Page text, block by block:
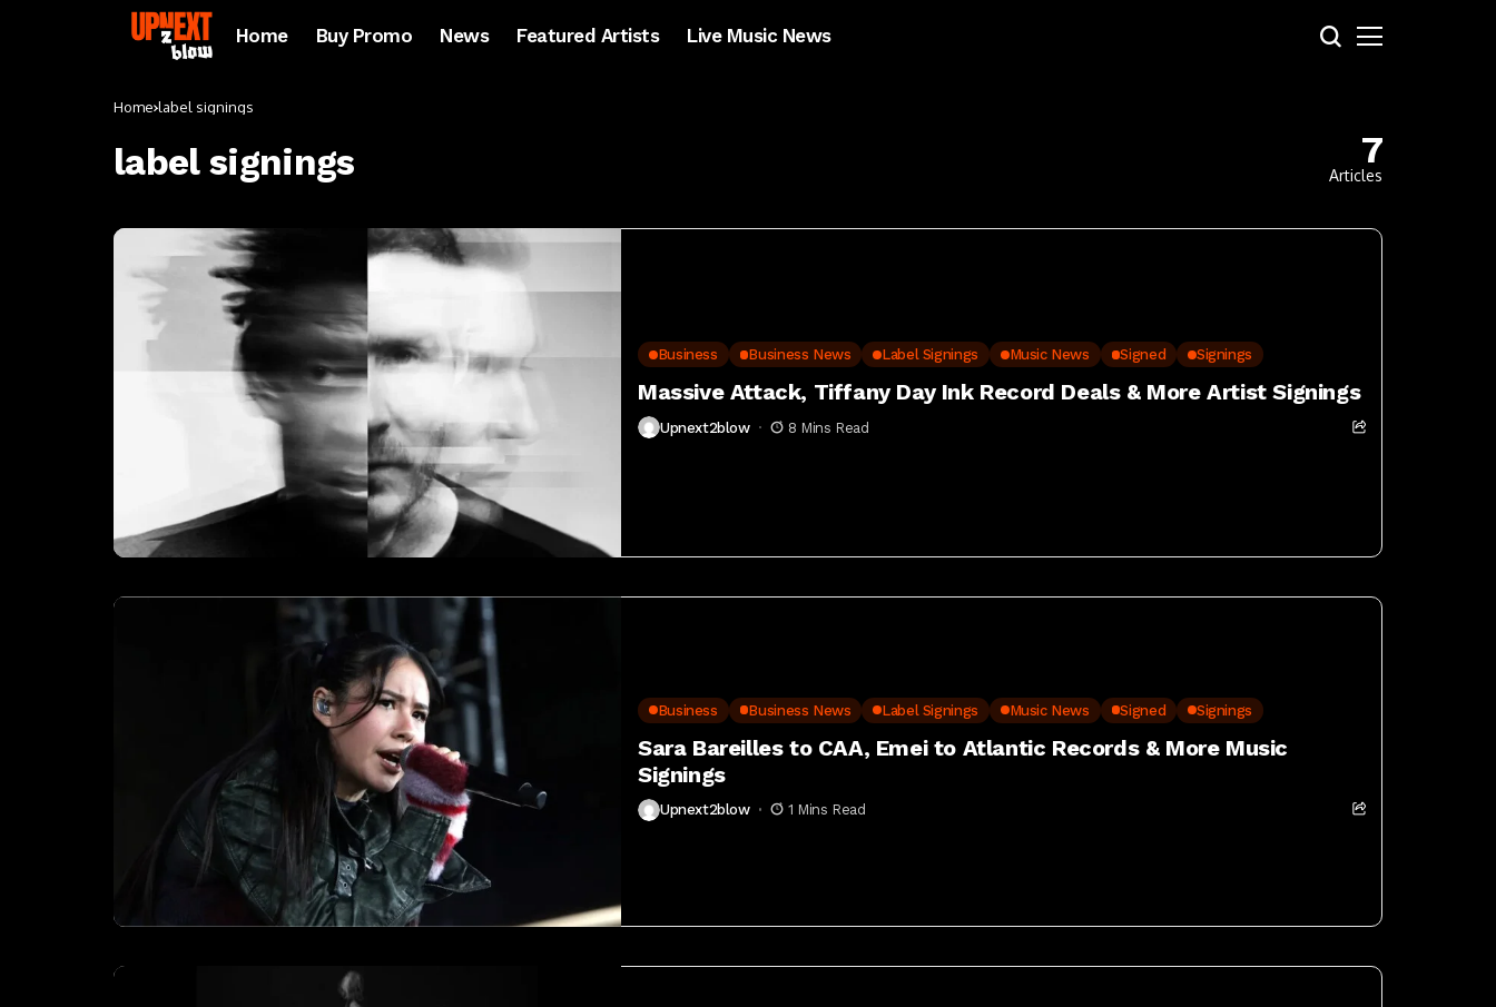
Home Buy Promo News Featured Artists Live Music News
Home label signings
label signings 7
Articles
Business Business News Label Signings Music News Signed Signings
Massive Attack, Tiffany Day Ink Record Deals & More Artist Signings
Upnext2blow 8 Mins Read
Business Business News Label Signings Music News Signed Signings
Sara Bareilles to CAA, Emei to Atlantic Records & More Music
Signings
Upnext2blow 1 Mins Read